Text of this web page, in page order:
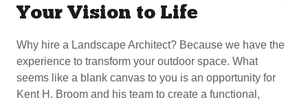
Your Vision to Life
Why hire a Landscape Architect? Because we have the
experience to transform your outdoor space. What
seems like a blank canvas to you is an opportunity for
Kent H. Broom and his team to create a functional,